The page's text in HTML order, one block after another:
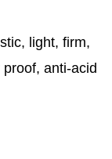
light, firm,
anti-acid